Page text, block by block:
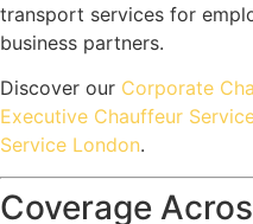
transport services for
business partners.
Discover our Corporate
Executive Chauffeur
Service London.
Coverage